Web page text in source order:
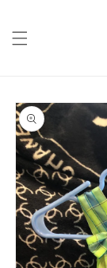
Skip to
product
information